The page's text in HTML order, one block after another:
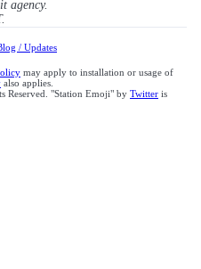
agency.
/ Updates
may apply to installation or usage of
also applies.
Reserved. "Station Emoji" by Twitter is